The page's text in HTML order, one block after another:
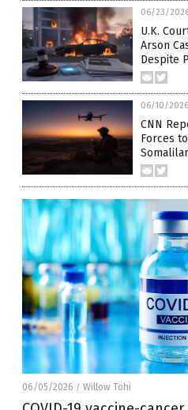
06/23/
U.K.
Arson
Despite
06/10/2026
CNN
Forces
06/05/2026 / Willow Tohi